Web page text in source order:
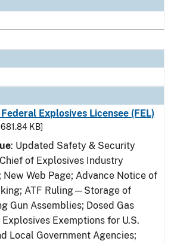
Explosives Licensee (FEL)
681.84 KB]
: Updated Safety & Security
of Explosives Industry
New Web Page; Advance Notice of
ATF Ruling—Storage of
Gun Assemblies; Dosed Gas
Exemptions for U.S.
Local Government Agencies;